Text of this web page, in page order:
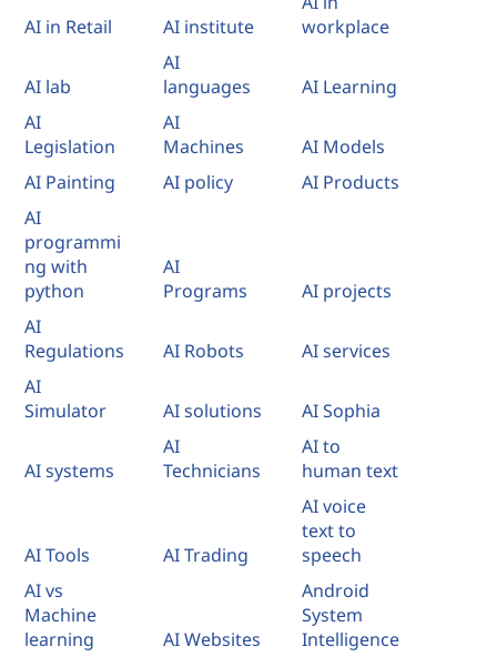
AI in Retail AI institute
workplace
AI lab
AI
languages
AI Learning
AI
Legislation
AI
Machines
AI Models
AI Painting
AI policy
AI Products
AI
programmi
ng with
python
AI
Programs
AI projects
AI
Regulations
AI Robots
AI services
AI
Simulator
AI solutions AI Sophia
AI systems
AI
Technicians
AI to
human text
AI Tools AI Trading
AI voice
text to
speech
AI vs
Machine
learning
AI Websites
Android
System
Intelligence